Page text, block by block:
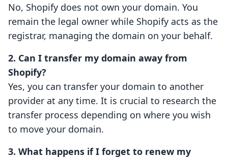
No, Shopify does not own your domain. You
remain the legal owner while Shopify acts as the
registrar, managing the domain on your behalf.
2. Can I transfer my domain away from
Shopify?
Yes, you can transfer your domain to another
provider at any time. It is crucial to research the
transfer process depending on where you wish
to move your domain.
3. What happens if I forget to renew my